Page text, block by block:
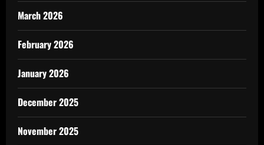
March 2026
February 2026
January 2026
December 2025
November 2025